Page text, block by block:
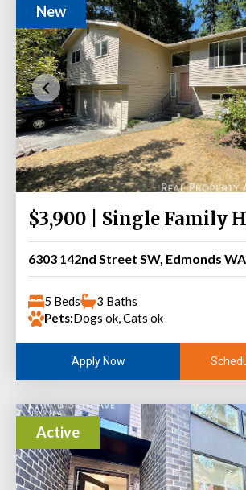
New
$3,900 | Single Family
6303 142nd Street SW, Edmonds
5 Beds
3 Baths
Pets:Dogs ok, Cats ok
Apply Now
Active